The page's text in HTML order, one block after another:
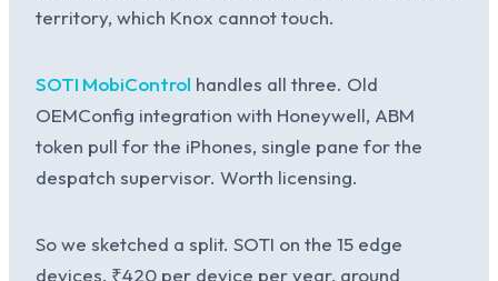
territory, which Knox cannot touch.
SOTI MobiControl handles all three. Old
OEMConfig integration with Honeywell, ABM
token pull for the iPhones, single pane for the
despatch supervisor. Worth licensing.
So we sketched a split. SOTI on the 15 edge
devices, ₹420 per device per year, around